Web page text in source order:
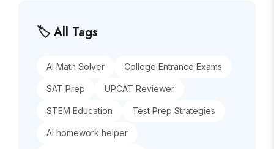
🏷️ All Tags
AI Math Solver College Entrance Exams
SAT Prep UPCAT Reviewer
STEM Education Test Prep Strategies
AI homework helper